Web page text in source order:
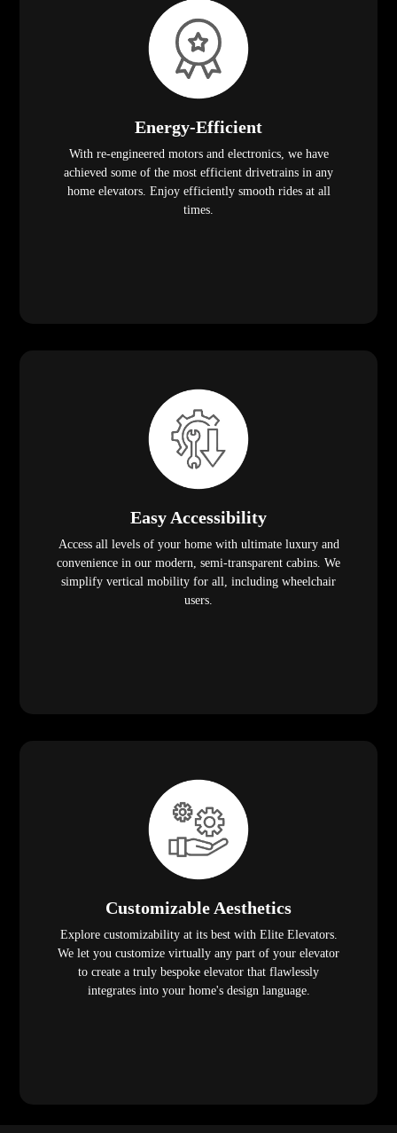
Energy-Efficient
With re-engineered motors and electronics, we have
achieved some of the most efficient drivetrains in any
home elevators. Enjoy efficiently smooth rides at all
times.
Easy Accessibility
Access all levels of your home with ultimate luxury and
convenience in our modern, semi-transparent cabins. We
simplify vertical mobility for all, including wheelchair
users.
Customizable Aesthetics
Explore customizability at its best with Elite Elevators.
We let you customize virtually any part of your elevator
to create a truly bespoke elevator that flawlessly
integrates into your home's design language.